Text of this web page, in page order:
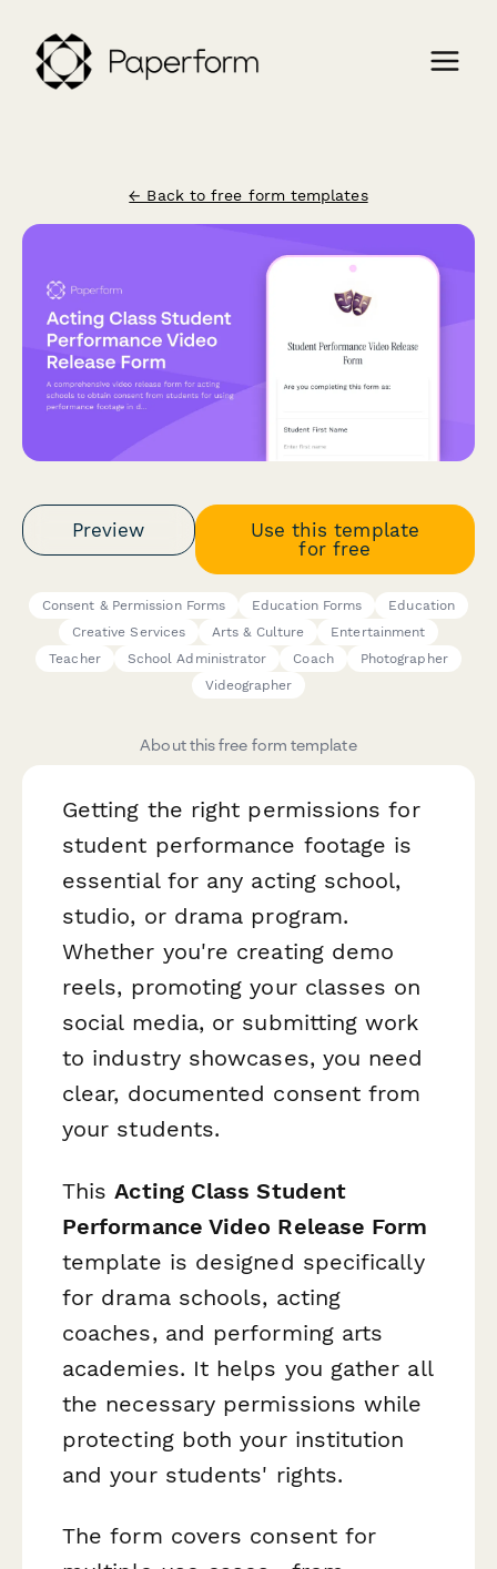
← Back to free form templates
Preview
Use this template
for free
Consent & Permission Forms Education Forms
Education
Creative Services
Arts & Culture
Entertainment
Teacher
School Administrator Coach
Photographer
Videographer
About this free form template
Getting the right permissions for
student performance footage is
essential for any acting school,
studio, or drama program.
Whether you're creating demo
reels, promoting your classes on
social media, or submitting work
to industry showcases, you need
clear, documented consent from
your students.
ThisActing Class Student
Performance Video Release Form
template is designed specifically
for drama schools, acting
coaches, and performing arts
academies. It helps you gather all
the necessary permissions while
protecting both your institution
and your students' rights.
The form covers consent for